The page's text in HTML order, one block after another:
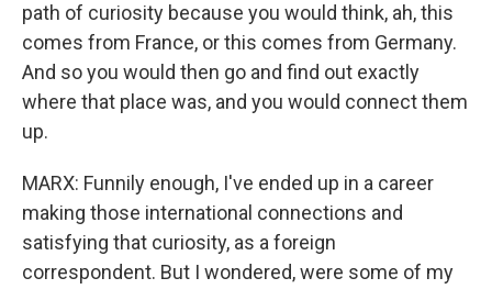
path of curiosity because you would think, ah, this
comes from France, or this comes from Germany.
And so you would then go and find out exactly
where that place was, and you would connect them
up.
MARX: Funnily enough, I've ended up in a career
making those international connections and
satisfying that curiosity, as a foreign
correspondent. But I wondered, were some of my